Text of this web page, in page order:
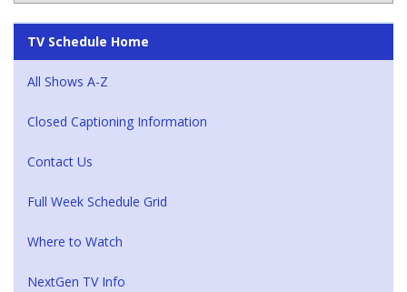
TV Schedule Home
All Shows A-Z
Closed Captioning Information
Contact Us
Full Week Schedule Grid
Where to Watch
NextGen TV Info